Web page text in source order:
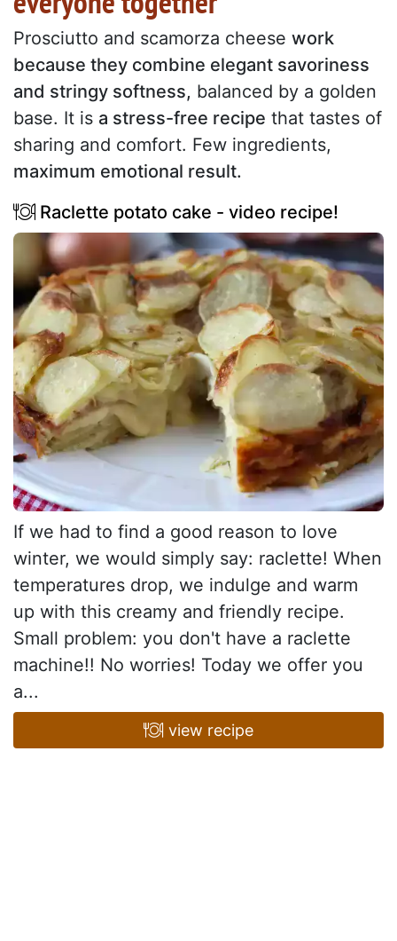
Prosciutto and scamorza cheese work
because they combine elegant savoriness
and stringy softness, balanced by a golden
base. It is a stress-free recipe that tastes of
sharing and comfort. Few ingredients,
maximum emotional result.
Raclette potato cake - video recipe!
If we had to find a good reason to love
winter, we would simply say: raclette! When
temperatures drop, we indulge and warm
up with this creamy and friendly recipe.
Small problem: you don't have a raclette
machine!! No worries! Today we offer you
a...
view recipe